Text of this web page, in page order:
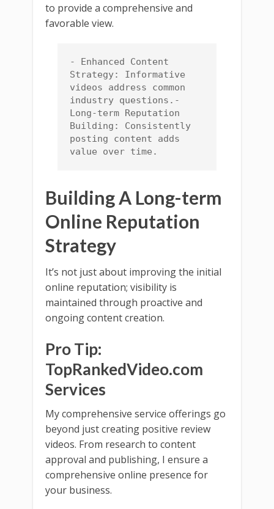
to provide a comprehensive and
favorable view.
- Enhanced Content
Strategy: Informative
videos address common
industry questions.-
Long-term Reputation
Building: Consistently
posting content adds
value over time.
Building A Long-term
Online Reputation
Strategy
It’s not just about improving the initial
online reputation; visibility is
maintained through proactive and
ongoing content creation.
Pro Tip:
TopRankedVideo.com
Services
My comprehensive service offerings go
beyond just creating positive review
videos. From research to content
approval and publishing, I ensure a
comprehensive online presence for
your business.